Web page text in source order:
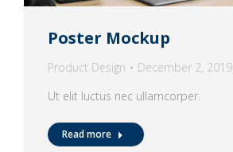
Poster Mockup
Product Design
December 2, 2019
Ut elit luctus nec ullamcorper.
Read more